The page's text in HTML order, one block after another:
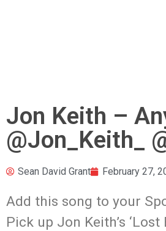
Jon Keith –
@Jon_Keith_
Sean David Grant February 27,
Add this song to your
Pick up Jon Keith’s